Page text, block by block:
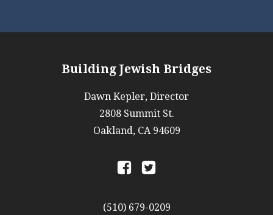
Building Jewish Bridges
Dawn Kepler, Director
2808 Summit St.
Oakland, CA 94609
a b
(510) 679-0209